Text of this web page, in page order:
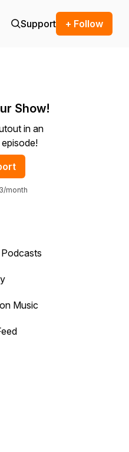
Support + Follow
backward.
Show!
in an
month
Music